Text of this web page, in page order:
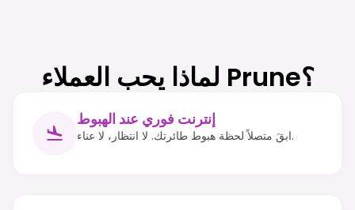
لماذا يحب العملاء Prune؟
إنترنت فوري عند الهبوط
ابقَ متصلاً لحظة هبوط طائرتك. لا انتظار، لا عناء.